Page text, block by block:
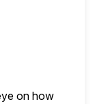
on how